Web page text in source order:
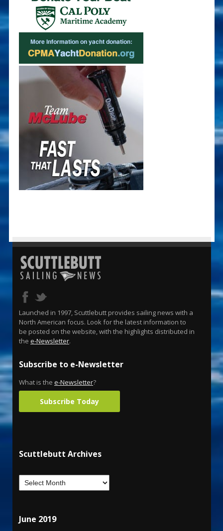
Launched in 1997, Scuttlebutt provides sailing news with a
North American focus. Look for the latest information to
be posted on the website, with the highlights distributed in
the e-Newsletter.
Subscribe to e-Newsletter
What is the e-Newsletter?
Subscribe Today
Scuttlebutt Archives
June 2019